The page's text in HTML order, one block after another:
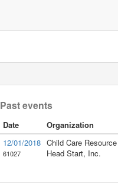
Past events
Date
Organization
12/01/2018
61027
Child Care
Head Start, Inc.